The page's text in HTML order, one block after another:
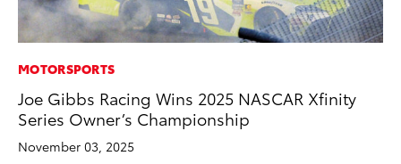
MOTORSPORTS
Joe Gibbs Racing Wins 2025 NASCAR Xfinity
Series Owner’s Championship
November 03, 2025